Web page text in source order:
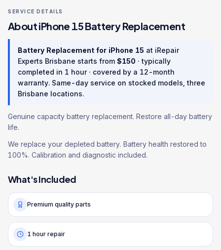
SERVICE DETAILS
AboutiPhone 15Battery Replacement
Battery Replacement for iPhone 15 at iRepair
Experts Brisbane starts from $150 · typically
completed in 1 hour· covered by a 12-month
warranty. Same-day service on stocked models, three
Brisbane locations.
Genuine capacity battery replacement. Restore all-day battery
life.
We replace your depleted battery. Battery health restored to
100%. Calibration and diagnostic included.
What's Included
Premium quality parts
1 hour repair